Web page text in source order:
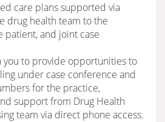
care plans supported via
drug health team to the
patient, and joint case
you to provide opportunities to
under case conference and
for the practice,
support from Drug Health
team via direct phone access.